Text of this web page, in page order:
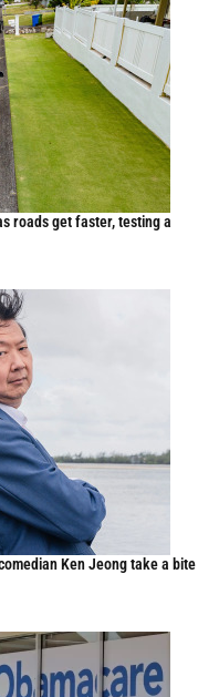
roads get faster, testing a
Ken Jeong take a bite